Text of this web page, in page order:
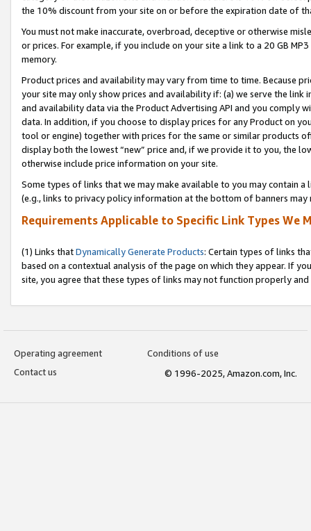
the 10% discount from your site on or before the expiration date of
You must not make inaccurate, overbroad, deceptive or otherwise
or prices. For example, if you include on your site a link to a 20 GB
memory.
Product prices and availability may vary from time to time. Because
your site may only show prices and availability if: (a) we serve the
and availability data via the Product Advertising API and you comply
data. In addition, if you choose to display prices for any Product on
tool or engine) together with prices for the same or similar products
display both the lowest “new” price and, if we provide it to you, the
otherwise include price information on your site.
Some types of links that we may make available to you may contain
(e.g., links to privacy policy information at the bottom of banners may
Requirements Applicable to Specific Link Types We
(1) Links thatDynamically Generate Products: Certain types of links
based on a contextual analysis of the page on which they appear. If
site, you agree that these types of links may not function properly
Operating agreement
Conditions of use
Contact us
© 1996-2025, Amazon.com, Inc.